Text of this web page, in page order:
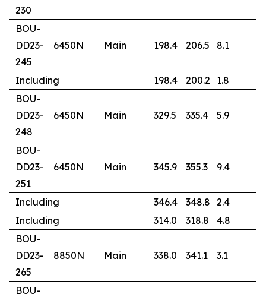
230
BOU-
DD23-
245
6450N Main 198.4 206.5 8.1
Including 198.4 200.2 1.8
BOU-
DD23-
248
6450N Main 329.5 335.4 5.9
BOU-
DD23-
251
6450N Main 345.9 355.3 9.4
Including 346.4 348.8 2.4
Including
314.0 318.8 4.8
BOU-
DD23-
265
8850N Main 338.0 341.1 3.1
BOU-